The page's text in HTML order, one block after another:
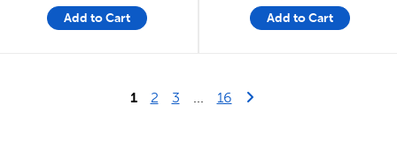
Add to Cart Add to Cart
1 2 3 16Last Page
Next Page